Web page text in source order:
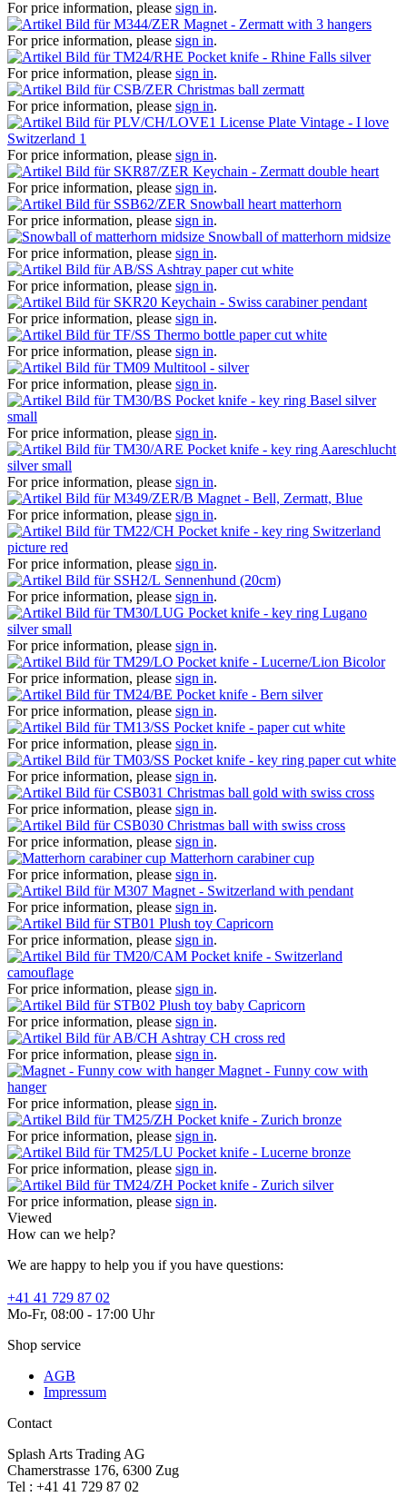
For price information, please sign in.
Magnet - Zermatt with 3 hangers
For price information, please sign in.
Pocket knife - Rhine Falls silver
For price information, please sign in.
Christmas ball zermatt
For price information, please sign in.
License Plate Vintage - I love
Switzerland 1
For price information, please sign in.
Keychain - Zermatt double heart
For price information, please sign in.
Snowball heart matterhorn
For price information, please sign in.
Snowball of matterhorn midsize
For price information, please sign in.
Ashtray paper cut white
For price information, please sign in.
Keychain - Swiss carabiner pendant
For price information, please sign in.
Thermo bottle paper cut white
For price information, please sign in.
Multitool - silver
For price information, please sign in.
Pocket knife - key ring Basel silver
small
For price information, please sign in.
Pocket knife - key ring Aareschlucht
silver small
For price information, please sign in.
Magnet - Bell, Zermatt, Blue
For price information, please sign in.
Pocket knife - key ring Switzerland
picture red
For price information, please sign in.
Sennenhund (20cm)
For price information, please sign in.
Pocket knife - key ring Lugano
silver small
For price information, please sign in.
Pocket knife - Lucerne/Lion Bicolor
For price information, please sign in.
Pocket knife - Bern silver
For price information, please sign in.
Pocket knife - paper cut white
For price information, please sign in.
Pocket knife - key ring paper cut white
For price information, please sign in.
Christmas ball gold with swiss cross
For price information, please sign in.
Christmas ball with swiss cross
For price information, please sign in.
Matterhorn carabiner cup
For price information, please sign in.
Magnet - Switzerland with pendant
For price information, please sign in.
Plush toy Capricorn
For price information, please sign in.
Pocket knife - Switzerland
camouflage
For price information, please sign in.
Plush toy baby Capricorn
For price information, please sign in.
Ashtray CH cross red
For price information, please sign in.
Magnet - Funny cow with
hanger
For price information, please sign in.
Pocket knife - Zurich bronze
For price information, please sign in.
Pocket knife - Lucerne bronze
For price information, please sign in.
Pocket knife - Zurich silver
For price information, please sign in.
Viewed
How can we help?
We are happy to help you if you have questions:
+41 41 729 87 02
Mo-Fr, 08:00 - 17:00 Uhr
Shop service
AGB
Impressum
Contact
Splash Arts Trading AG
Chamerstrasse 176, 6300 Zug
Tel : +41 41 729 87 02